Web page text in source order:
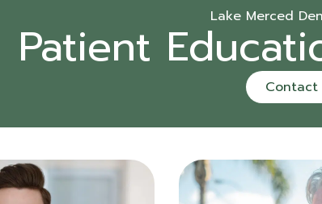
Lake Merced
Patient
Contact